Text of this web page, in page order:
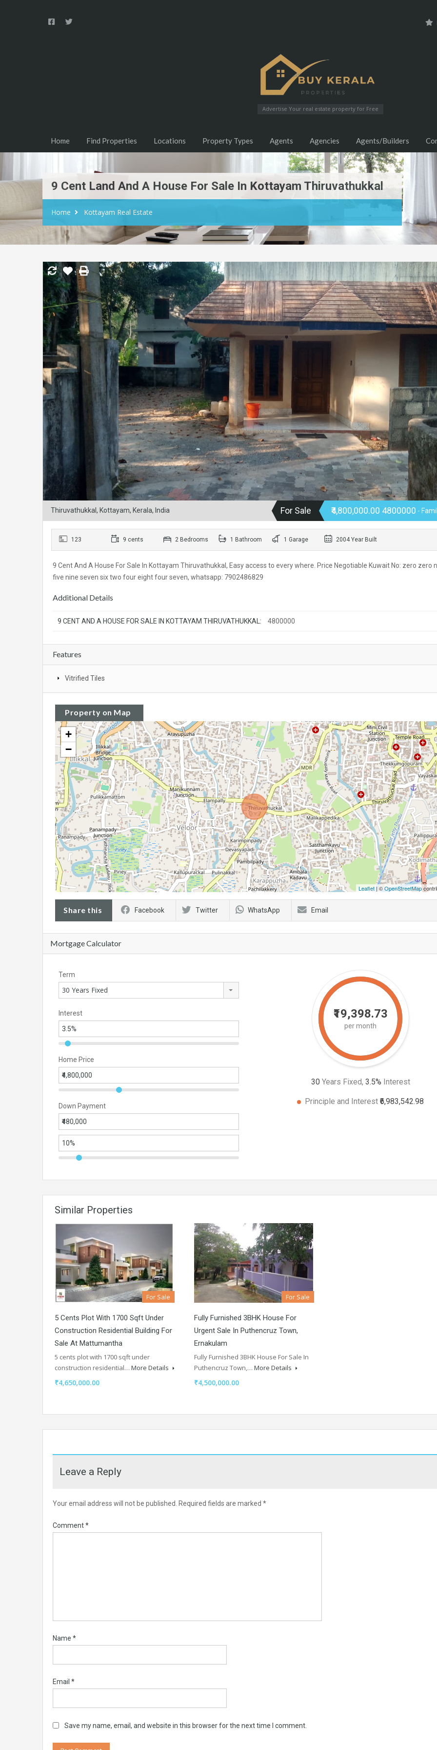
Advertise Your real estate property for Free
Home Find Properties Locations Property Types Agents Agencies Agents/Builders
9 Cent Land And A House For Sale In Kottayam Thiruvathukkal
Home Kottayam Real Estate
Thiruvathukkal, Kottayam, Kerala, India For Sale ₹4,800,000.00 4800000 -
123 9 cents 2 Bedrooms 1 Bathroom 1 Garage 2004 Year Built
9 Cent And A House For Sale In Kottayam Thiruvathukkal, Easy access to every where. Price Negotiable Kuwait No: zero zero
five nine seven six two four eight four seven, whatsapp: 7902486829
Additional Details
9 CENT AND A HOUSE FOR SALE IN KOTTAYAM THIRUVATHUKKAL: 4800000
Features
Vitrified Tiles
Property on Map
+
−
Leaflet| ©OpenStreetMap
Share this Facebook Twitter WhatsApp Email
Mortgage Calculator
Term
30 Years Fixed
Interest
Home Price
Down Payment
₹19,398.73
per month
30 Years Fixed, 3.5% Interest
Principle and Interest ₹6,983,542.98
Similar Properties
For Sale
5 Cents Plot With 1700 Sqft Under
Construction Residential Building For
Sale At Mattumantha
5 cents plot with 1700 sqft under
construction residential… More Details
₹4,650,000.00
For Sale
Fully Furnished 3BHK House For
Urgent Sale In Puthencruz Town,
Ernakulam
Fully Furnished 3BHK House For Sale In
Puthencruz Town,… More Details
₹4,500,000.00
Leave a Reply
Your email address will not be published. Required fields are marked *
Comment*
Name *
Email *
Save my name, email, and website in this browser for the next time I comment.